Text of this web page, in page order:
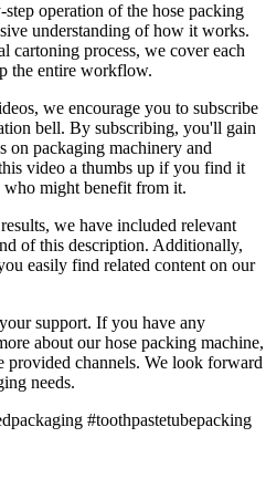
operation of the hose packing
understanding of how it works.
cartoning process, we cover each
the entire workflow.
we encourage you to subscribe
bell. By subscribing, you'll gain
on packaging machinery and
video a thumbs up if you find it
who might benefit from it.
we have included relevant
of this description. Additionally,
easily find related content on our
support. If you have any
about our hose packing machine,
provided channels. We look forward
needs.
#toothpastetubepacking